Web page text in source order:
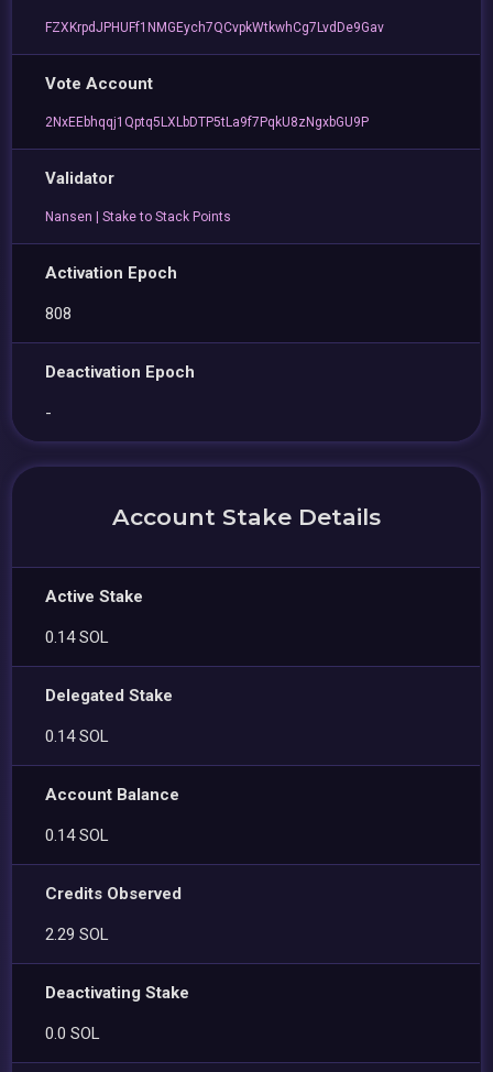
FZXKrpdJPHUFf1NMGEych7QCvpkWtkwhCg7LvdDe9Gav
Vote Account
2NxEEbhqqj1Qptq5LXLbDTP5tLa9f7PqkU8zNgxbGU9P
Validator
Nansen | Stake to Stack Points
Activation Epoch
808
Deactivation Epoch
-
Account Stake Details
Active Stake
0.14 SOL
Delegated Stake
0.14 SOL
Account Balance
0.14 SOL
Credits Observed
2.29 SOL
Deactivating Stake
0.0 SOL